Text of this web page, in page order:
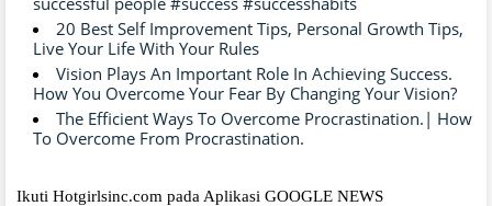
20 Best Self Improvement Tips, Personal Growth Tips,
Live Your Life With Your Rules
Vision Plays An Important Role In Achieving Success.
How You Overcome Your Fear By Changing Your Vision?
The Efficient Ways To Overcome Procrastination.| How
To Overcome From Procrastination.
Ikuti Hotgirlsinc.com pada Aplikasi GOOGLE NEWS